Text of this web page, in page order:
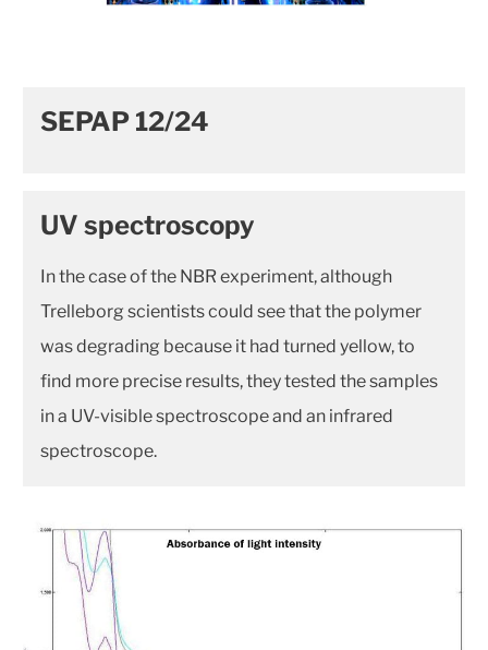
SEPAP 12/24
UV spectroscopy
In the case of the NBR experiment, although
Trelleborg scientists could see that the polymer
was degrading because it had turned yellow, to
find more precise results, they tested the samples
in a UV-visible spectroscope and an infrared
spectroscope.